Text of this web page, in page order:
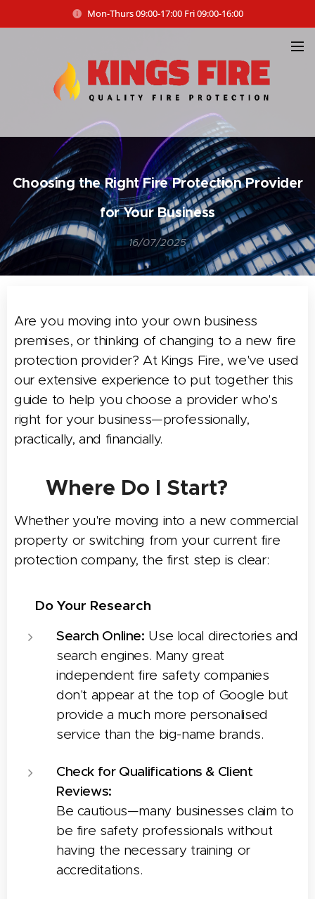
Mon-Thurs 09:00-17:00 Fri 09:00-16:00
Choosing the Right Fire Protection Provider
for Your Business
16/07/2025
Are you moving into your own business
premises, or thinking of changing to a new fire
protection provider? At Kings Fire, we've used
our extensive experience to put together this
guide to help you choose a provider who's
right for your business—professionally,
practically, and financially.
🧭 Where Do I Start?
Whether you're moving into a new commercial
property or switching from your current fire
protection company, the first step is clear:
Do Your Research
Search Online: Use local directories and
search engines. Many great
independent fire safety companies
don't appear at the top of Google but
provide a much more personalised
service than the big-name brands.
Check for Qualifications & Client
Reviews:
Be cautious—many businesses claim to
be fire safety professionals without
having the necessary training or
accreditations.